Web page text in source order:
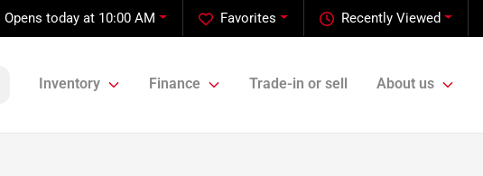
Recently Viewed
Favorites
Opens today at 10:00 AM
Inventory Finance Trade-in or sell About us